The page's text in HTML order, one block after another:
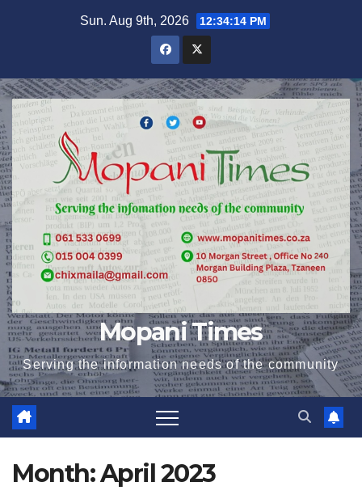
Sun. Aug 9th, 2026 12:34:15 PM
Mopani Times
Serving the information needs of the community
Month:April 2023